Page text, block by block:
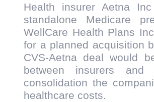
Health insurer Aetna
standalone Medicare
WellCare Health Plans
for a planned acquisition
CVS-Aetna deal would
between insurers and
consolidation the
healthcare costs.